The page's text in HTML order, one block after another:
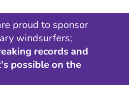
proud to sponsor
windsurfers;
records and
possible on the